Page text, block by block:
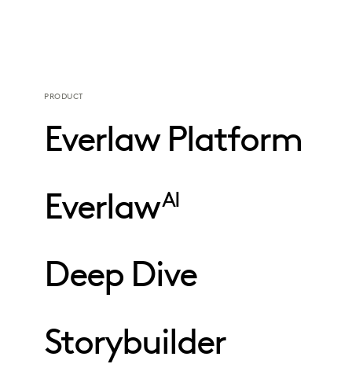
PRODUCT
Everlaw Platform
EverlawAI
Deep Dive
Storybuilder